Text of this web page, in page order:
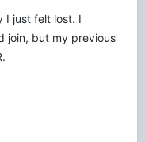
I just felt lost. I
join, but my previous